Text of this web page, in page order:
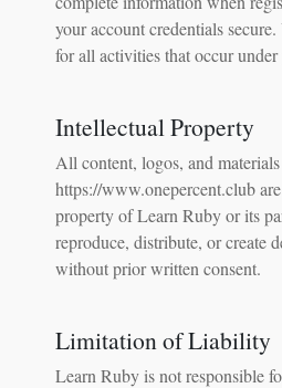
your account credentials
for all activities that occur
Intellectual Property
All content, logos, and
https://www.onepercent.club
property of Learn Ruby or its
reproduce, distribute, or create
without prior written consent.
Limitation of Liability
Learn Ruby is not responsible